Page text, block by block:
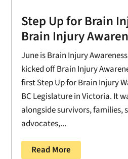
Step Up for Brain
Brain Injury
June is Brain Injury
kicked off Brain Injury
first Step Up for Brain Injury
BC Legislature in Victoria. It
alongside survivors, families,
advocates,...
Read More